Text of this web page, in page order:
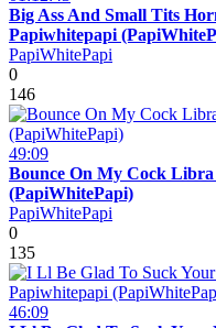
Big Ass And Small Tits
Papiwhitepapi
PapiWhitePapi
0
146
49:09
Bounce On My Cock
(PapiWhitePapi)
PapiWhitePapi
0
135
46:09